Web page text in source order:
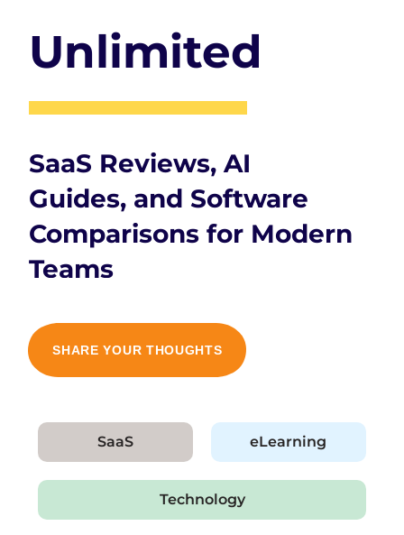
Unlimited
SaaS Reviews, AI
Guides, and Software
Comparisons for Modern
Teams
SHARE YOUR THOUGHTS
SaaS eLearning
Technology